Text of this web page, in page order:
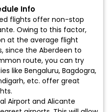
Info
flights offer non-stop
Owing to this factor,
at the average flight
since the Aberdeen to
route, you can try
like Bengaluru, Bagdogra,
etc. offer great
Airport and Alicante